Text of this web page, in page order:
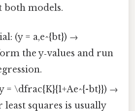
both models.
(y = a,e^{bt}) →
the y‑values and run
= \dfrac{K}{1+Ae^{-bt}}) →
least squares is usually